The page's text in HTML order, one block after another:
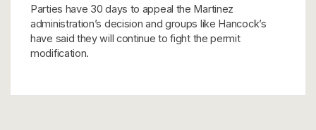
Parties have 30 days to appeal the Martinez
administration’s decision and groups like Hancock’s
have said they will continue to fight the permit
modification.